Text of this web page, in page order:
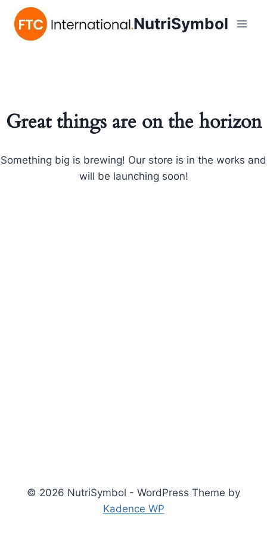
NutriSymbol
Great things are on the horizon
Something big is brewing! Our store is in the works and
will be launching soon!
© 2026 NutriSymbol - WordPress Theme by
Kadence WP